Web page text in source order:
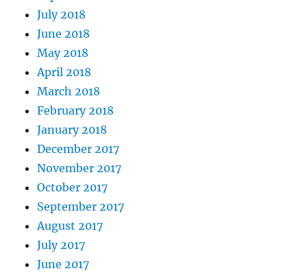
July 2018
June 2018
May 2018
April 2018
March 2018
February 2018
January 2018
December 2017
November 2017
October 2017
September 2017
August 2017
July 2017
June 2017